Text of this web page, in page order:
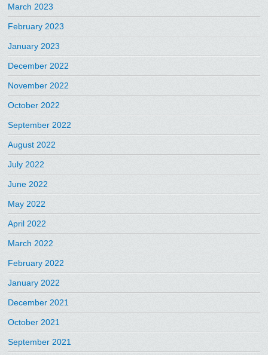
March 2023
February 2023
January 2023
December 2022
November 2022
October 2022
September 2022
August 2022
July 2022
June 2022
May 2022
April 2022
March 2022
February 2022
January 2022
December 2021
October 2021
September 2021